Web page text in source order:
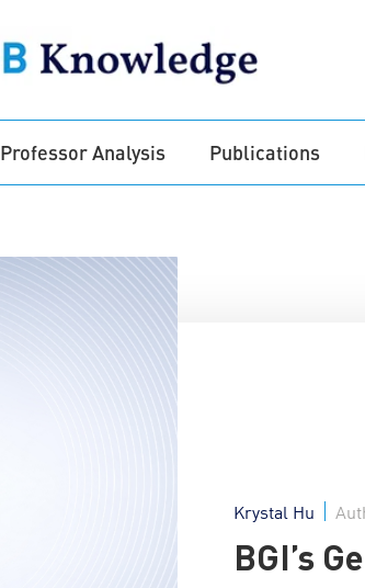
Professor Analysis Publications
Krystal Hu
BGI’s